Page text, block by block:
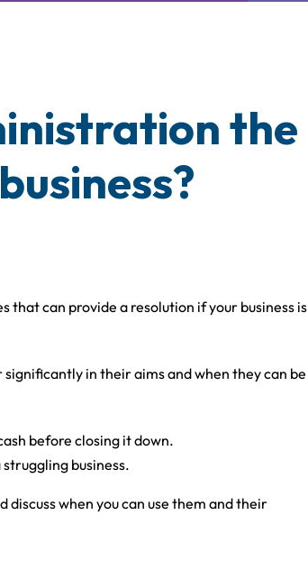
the
can provide a resolution if your business is
in their aims and when they can be
before closing it down.
business.
when you can use them and their